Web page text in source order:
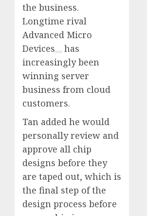
the business.
Longtime rival
Advanced Micro
Devices
has
increasingly been
winning server
business from cloud
customers.
Tan added he would
personally review and
approve all chip
designs before they
are taped out, which is
the final step of the
design process before